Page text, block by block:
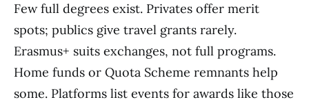
Few full degrees exist. Privates offer merit
spots; publics give travel grants rarely.
Erasmus+ suits exchanges, not full programs.
Home funds or Quota Scheme remnants help
some. Platforms list events for awards like those